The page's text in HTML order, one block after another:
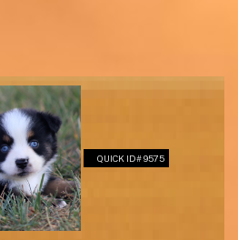
QUICK ID# 9575